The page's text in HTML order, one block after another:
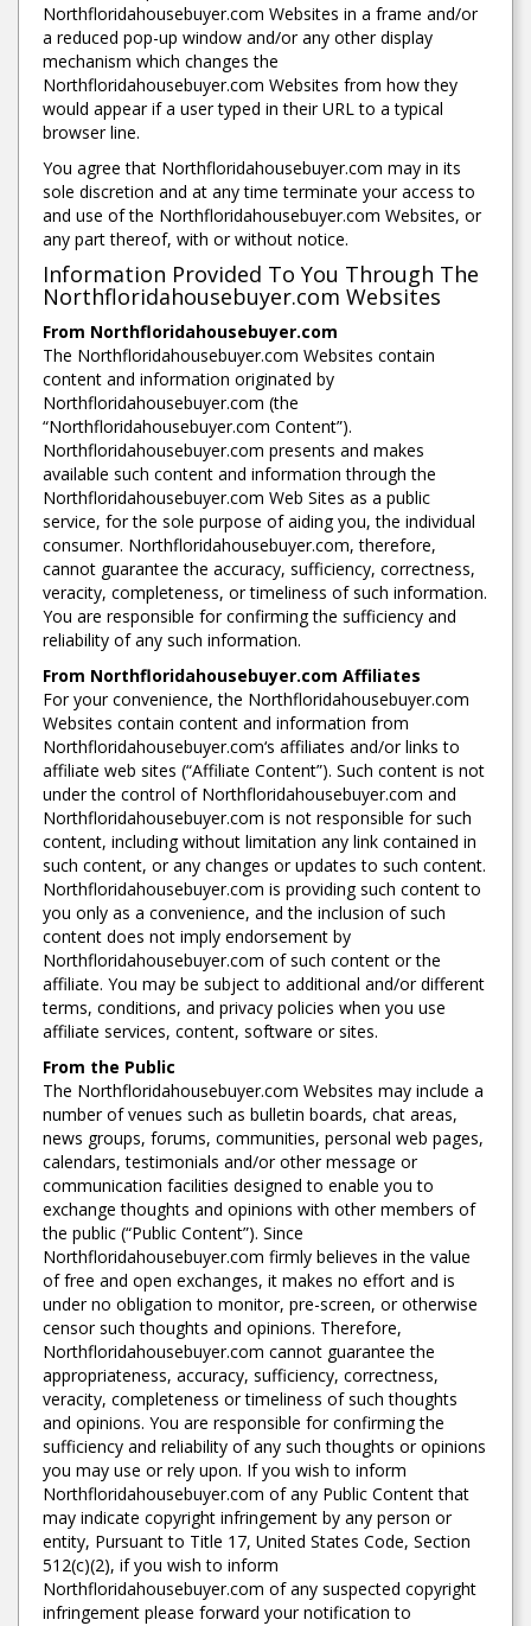
Northfloridahousebuyer.com Websites in a frame and/or
a reduced pop-up window and/or any other display
mechanism which changes the
Northfloridahousebuyer.com Websites from how they
would appear if a user typed in their URL to a typical
browser line.
You agree that Northfloridahousebuyer.com may in its
sole discretion and at any time terminate your access to
and use of the Northfloridahousebuyer.com Websites, or
any part thereof, with or without notice.
Information Provided To You Through The
Northfloridahousebuyer.com Websites
From Northfloridahousebuyer.com
The Northfloridahousebuyer.com Websites contain
content and information originated by
Northfloridahousebuyer.com (the
“Northfloridahousebuyer.com Content”).
Northfloridahousebuyer.com presents and makes
available such content and information through the
Northfloridahousebuyer.com Web Sites as a public
service, for the sole purpose of aiding you, the individual
consumer. Northfloridahousebuyer.com, therefore,
cannot guarantee the accuracy, sufficiency, correctness,
veracity, completeness, or timeliness of such information.
You are responsible for confirming the sufficiency and
reliability of any such information.
From Northfloridahousebuyer.com Affiliates
For your convenience, the Northfloridahousebuyer.com
Websites contain content and information from
Northfloridahousebuyer.com‘s affiliates and/or links to
affiliate web sites (“Affiliate Content”). Such content is not
under the control of Northfloridahousebuyer.com and
Northfloridahousebuyer.com is not responsible for such
content, including without limitation any link contained in
such content, or any changes or updates to such content.
Northfloridahousebuyer.com is providing such content to
you only as a convenience, and the inclusion of such
content does not imply endorsement by
Northfloridahousebuyer.com of such content or the
affiliate. You may be subject to additional and/or different
terms, conditions, and privacy policies when you use
affiliate services, content, software or sites.
From the Public
The Northfloridahousebuyer.com Websites may include a
number of venues such as bulletin boards, chat areas,
news groups, forums, communities, personal web pages,
calendars, testimonials and/or other message or
communication facilities designed to enable you to
exchange thoughts and opinions with other members of
the public (“Public Content”). Since
Northfloridahousebuyer.com firmly believes in the value
of free and open exchanges, it makes no effort and is
under no obligation to monitor, pre-screen, or otherwise
censor such thoughts and opinions. Therefore,
Northfloridahousebuyer.com cannot guarantee the
appropriateness, accuracy, sufficiency, correctness,
veracity, completeness or timeliness of such thoughts
and opinions. You are responsible for confirming the
sufficiency and reliability of any such thoughts or opinions
you may use or rely upon. If you wish to inform
Northfloridahousebuyer.com of any Public Content that
may indicate copyright infringement by any person or
entity, Pursuant to Title 17, United States Code, Section
512(c)(2), if you wish to inform
Northfloridahousebuyer.com of any suspected copyright
infringement please forward your notification to